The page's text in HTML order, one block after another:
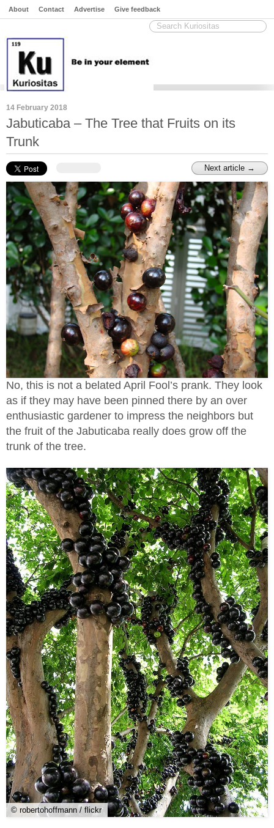
About Contact Advertise Give feedback
14 February 2018
Jabuticaba – The Tree that Fruits on its
Trunk
Next article →
No, this is not a belated April Fool’s prank. They look
as if they may have been pinned there by an over
enthusiastic gardener to impress the neighbors but
the fruit of the Jabuticaba really does grow off the
trunk of the tree.
© robertohoffmann / flickr